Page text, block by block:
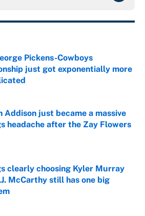
Pickens-Cowboys
just got exponentially more
Addison just became a massive
headache after the Zay Flowers
by on Invalid Date
clearly choosing Kyler Murray
McCarthy still has one big
by on Invalid Date